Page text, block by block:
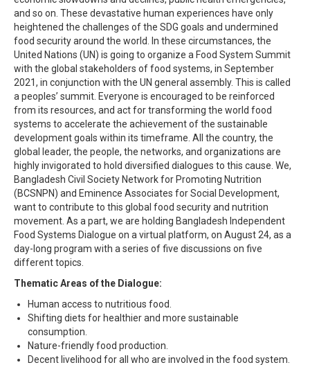
and so on. These devastative human experiences have only
heightened the challenges of the SDG goals and undermined
food security around the world. In these circumstances, the
United Nations (UN) is going to organize a Food System Summit
with the global stakeholders of food systems, in September
2021, in conjunction with the UN general assembly. This is called
a peoples’ summit. Everyone is encouraged to be reinforced
from its resources, and act for transforming the world food
systems to accelerate the achievement of the sustainable
development goals within its timeframe. All the country, the
global leader, the people, the networks, and organizations are
highly invigorated to hold diversified dialogues to this cause. We,
Bangladesh Civil Society Network for Promoting Nutrition
(BCSNPN) and Eminence Associates for Social Development,
want to contribute to this global food security and nutrition
movement. As a part, we are holding Bangladesh Independent
Food Systems Dialogue on a virtual platform, on August 24, as a
day-long program with a series of five discussions on five
different topics.
Thematic Areas of the Dialogue:
Human access to nutritious food.
Shifting diets for healthier and more sustainable
consumption.
Nature-friendly food production.
Decent livelihood for all who are involved in the food system.